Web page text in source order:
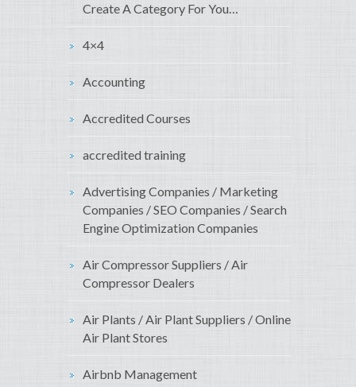
Create A Category For You…
4×4
Accounting
Accredited Courses
accredited training
Advertising Companies / Marketing
Companies / SEO Companies / Search
Engine Optimization Companies
Air Compressor Suppliers / Air
Compressor Dealers
Air Plants / Air Plant Suppliers / Online
Air Plant Stores
Airbnb Management